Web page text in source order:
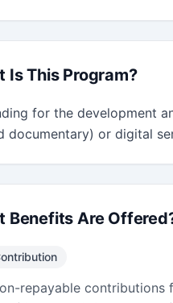
Is This Program?
for the development
documentary) or digital
Benefits Are
repayable